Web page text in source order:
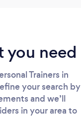
you need
Trainers in
your search by
and we’ll
in your area to